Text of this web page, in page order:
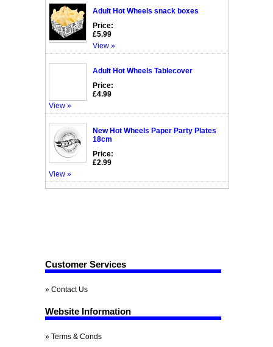
Adult Hot Wheels snack boxes
Price:
£5.99
View »
Adult Hot Wheels Tablecover
Price:
£4.99
View »
New Hot Wheels Paper Party Plates
18cm
Price:
£2.99
View »
Customer Services
» Contact Us
Website Information
» Terms & Conds